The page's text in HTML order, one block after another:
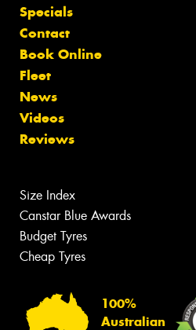
Specials
Contact
Book Online
Fleet
News
Videos
Reviews
Size Index
Canstar Blue Awards
Budget Tyres
Cheap Tyres
100%
Australian